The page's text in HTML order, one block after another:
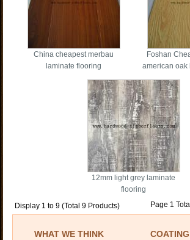
China cheapest merbau
laminate flooring
Foshan
american oak
12mm light grey laminate
flooring
Display 1 to 9 (Total 9 Products)
Page 1
WHAT WE THINK COATING